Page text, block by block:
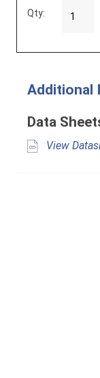
Qty:
Additional
Data
View